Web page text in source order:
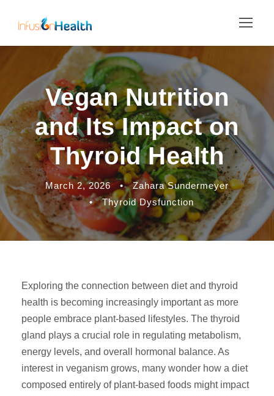
Vegan Nutrition
and Its Impact on
Thyroid Health
March 2, 2026 •
Zahara Sundermeyer
•
Thyroid Dysfunction
Exploring the connection between diet and thyroid
health is becoming increasingly important as more
people embrace plant-based lifestyles. The thyroid
gland plays a crucial role in regulating metabolism,
energy levels, and overall hormonal balance. As
interest in veganism grows, many wonder how a diet
composed entirely of plant-based foods might impact